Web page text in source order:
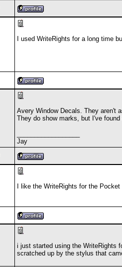
I used WriteRights for a long time
Avery Window Decals. They aren't
They do show marks, but I've
Jay
I like the WriteRights for the Pocket
i just started using the WriteRights
scratched up by the stylus that